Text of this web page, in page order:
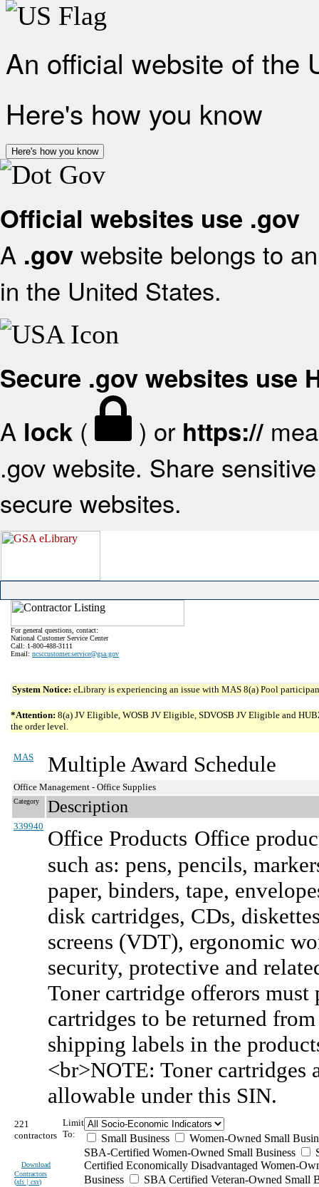
An official website of the
Here's how you know
Here's how you know
Official websites use .gov
A .gov website belongs to
in the United States.
Secure .gov websites use
A lock ( ) or https://
.gov website. Share
secure websites.
For general questions, contact:
National Customer Service Center
Call: 1-800-488-3111
Email: ncsccustomer.service@gsa.gov
System Notice: eLibrary is experiencing an issue with MAS 8(a) Pool
*Attention: 8(a) JV Eligible, WOSB JV Eligible, SDVOSB JV Eligible and
the order level.
MAS Multiple Award Schedule
Office Management - Office Supplies
Category Description
339940 Office Products Office
such as: pens, pencils,
paper, binders, tape,
disk cartridges, CDs,
screens (VDT), ergonomic
security, protective and
Toner cartridge offerors
cartridges to be returned
shipping labels in the
<br>NOTE: Toner cartridges
allowable under this SIN.
221
contractors
Download
Contractors
(xls | csv)
Limit
To:
Small Business
Women-Owned Small
SBA-Certified Women-Owned Small Business
Certified Economically Disadvantaged Women-
Business
SBA Certified Veteran-Owned Small